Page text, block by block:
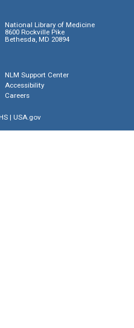
National Library of Medicine
8600 Rockville Pike
Bethesda, MD 20894
NLM Support Center
Accessibility
Careers
| USA.gov